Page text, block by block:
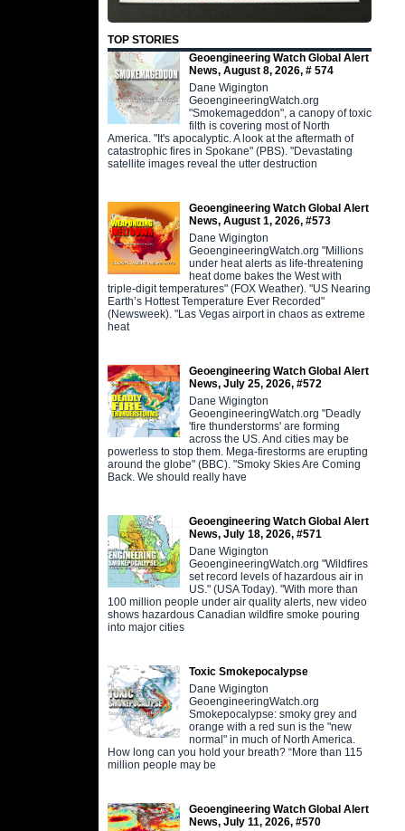
TOP STORIES
Geoengineering Watch Global Alert
News, August 8, 2026, # 574
Dane Wigington
GeoengineeringWatch.org
"Smokemageddon", a canopy of toxic
filth is covering most of North
America. "It's apocalyptic. A look at the aftermath of
catastrophic fires in Spokane" (PBS). "Devastating
satellite images reveal the utter destruction
Geoengineering Watch Global Alert
News, August 1, 2026, #573
Dane Wigington
GeoengineeringWatch.org "Millions
under heat alerts as life-threatening
heat dome bakes the West with
triple-digit temperatures" (FOX Weather). "US Nearing
Earth’s Hottest Temperature Ever Recorded"
(Newsweek). "Las Vegas airport in chaos as extreme
heat
Geoengineering Watch Global Alert
News, July 25, 2026, #572
Dane Wigington
GeoengineeringWatch.org "Deadly
'fire thunderstorms' are forming
across the US. And cities may be
powerless to stop them. Mega-firestorms are erupting
around the globe" (BBC). "Smoky Skies Are Coming
Back. We should really have
Geoengineering Watch Global Alert
News, July 18, 2026, #571
Dane Wigington
GeoengineeringWatch.org "Wildfires
set record levels of hazardous air in
US." (USA Today). "With more than
100 million people under air quality alerts, new video
shows hazardous Canadian wildfire smoke pouring
into major cities
Toxic Smokepocalypse
Dane Wigington
GeoengineeringWatch.org
Smokepocalypse: smoky grey and
orange with a red sun is the "new
normal" in much of North America.
How long can you hold your breath? “More than 115
million people may be
Geoengineering Watch Global Alert
News, July 11, 2026, #570